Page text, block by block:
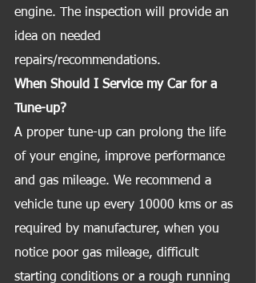
engine. The inspection will provide an
idea on needed
repairs/recommendations.
When Should I Service my Car for a
Tune-up?
A proper tune-up can prolong the life
of your engine, improve performance
and gas mileage. We recommend a
vehicle tune up every 10000 kms or as
required by manufacturer, when you
notice poor gas mileage, difficult
starting conditions or a rough running